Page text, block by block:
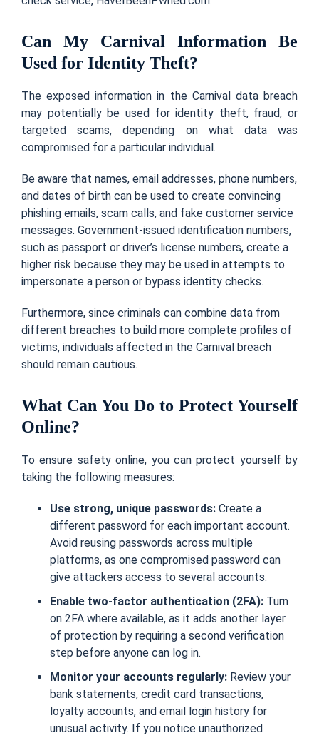
Can My Carnival Information Be
Used for Identity Theft?
The exposed information in the Carnival data breach
may potentially be used for identity theft, fraud, or
targeted scams, depending on what data was
compromised for a particular individual.
Be aware that names, email addresses, phone numbers,
and dates of birth can be used to create convincing
phishing emails, scam calls, and fake customer service
messages. Government-issued identification numbers,
such as passport or driver’s license numbers, create a
higher risk because they may be used in attempts to
impersonate a person or bypass identity checks.
Furthermore, since criminals can combine data from
different breaches to build more complete profiles of
victims, individuals affected in the Carnival breach
should remain cautious.
What Can You Do to Protect Yourself
Online?
To ensure safety online, you can protect yourself by
taking the following measures:
Use strong, unique passwords: Create a
different password for each important account.
Avoid reusing passwords across multiple
platforms, as one compromised password can
give attackers access to several accounts.
Enable two-factor authentication (2FA): Turn
on 2FA where available, as it adds another layer
of protection by requiring a second verification
step before anyone can log in.
Monitor your accounts regularly: Review your
bank statements, credit card transactions,
loyalty accounts, and email login history for
unusual activity. If you notice unauthorized